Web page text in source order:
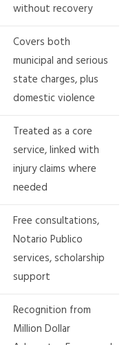
without recovery
Covers both
municipal and serious
state charges, plus
domestic violence
Treated as a core
service, linked with
injury claims where
needed
Free consultations,
Notario Publico
services, scholarship
support
Recognition from
Million Dollar